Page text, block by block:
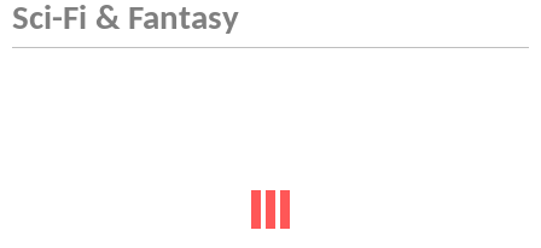
Sci-Fi & Fantasy